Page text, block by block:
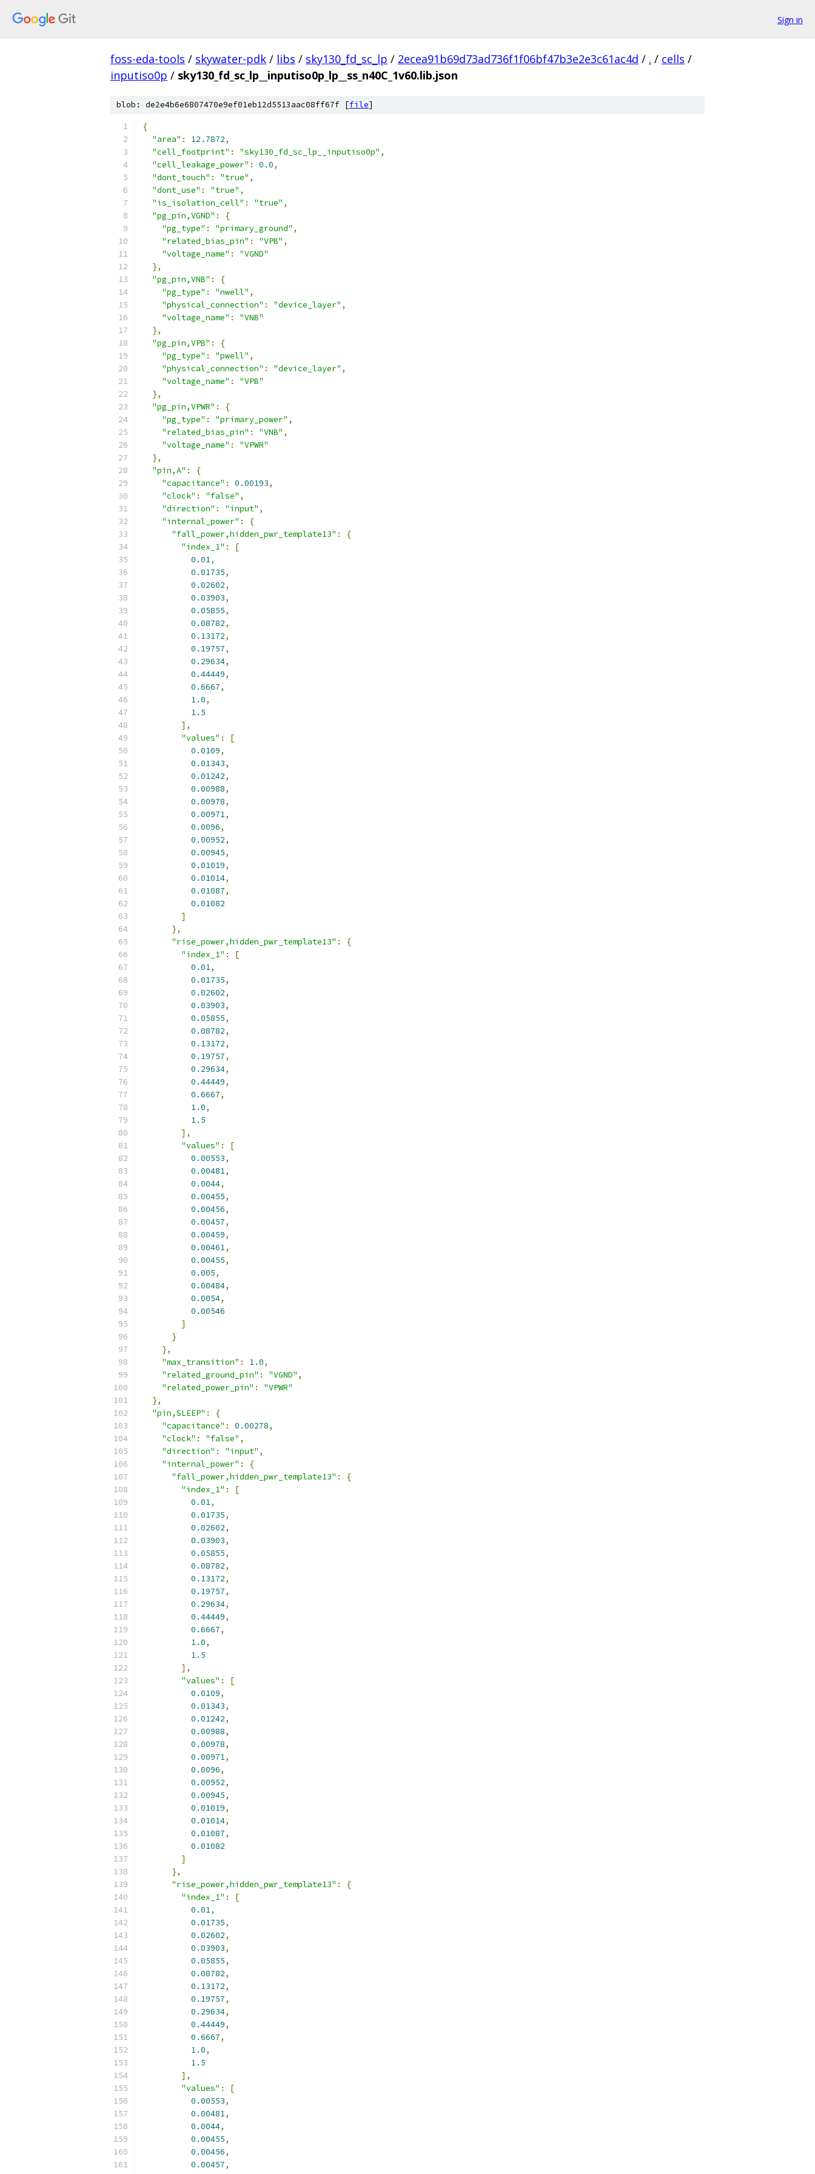
Sign in
foss-eda-tools / skywater-pdk / libs / sky130_fd_sc_lp / 2ecea91b69d73ad736f1f06bf47b3e2e3c61ac4d / . / cells /
inputiso0p / sky130_fd_sc_lp__inputiso0p_lp__ss_n40C_1v60.lib.json
blob: de2e4b6e6807470e9ef01eb12d5513aac08ff67f [file]
{
"area" : 12.7872,
"cell_footprint" : "sky130_fd_sc_lp__inputiso0p" ,
"cell_leakage_power" : 0.0,
"dont_touch" : "true" ,
"dont_use" : "true" ,
"is_isolation_cell" : "true" ,
"pg_pin,VGND" :
{
"pg_type" : "primary_ground" ,
"related_bias_pin" : "VPB" ,
"voltage_name" :
"VGND"
},
"pg_pin,VNB" :
{
"pg_type" : "nwell" ,
"physical_connection" : "device_layer" ,
"voltage_name" :
"VNB"
},
"pg_pin,VPB" :
{
"pg_type" : "pwell" ,
"physical_connection" : "device_layer" ,
"voltage_name" :
"VPB"
},
"pg_pin,VPWR" :
{
"pg_type" : "primary_power" ,
"related_bias_pin" : "VNB" ,
"voltage_name" :
"VPWR"
},
"pin,A" :
{
"capacitance" : 0.00193,
"clock" : "false" ,
"direction" : "input" ,
"internal_power" :
{
"fall_power,hidden_pwr_template13" :
{
"index_1" :
[
0.01,
0.01735,
0.02602,
0.03903,
0.05855,
0.08782,
0.13172,
0.19757,
0.29634,
0.44449,
0.6667,
1.0,
1.5
],
"values" :
[
0.0109,
0.01343,
0.01242,
0.00988,
0.00978,
0.00971,
0.0096,
0.00952,
0.00945,
0.01019,
0.01014,
0.01087,
0.01082
]
},
"rise_power,hidden_pwr_template13" :
{
"index_1" :
[
0.01,
0.01735,
0.02602,
0.03903,
0.05855,
0.08782,
0.13172,
0.19757,
0.29634,
0.44449,
0.6667,
1.0,
1.5
],
"values" :
[
0.00553,
0.00481,
0.0044,
0.00455,
0.00456,
0.00457,
0.00459,
0.00461,
0.00455,
0.005,
0.00484,
0.0054,
0.00546
]
}
},
"max_transition" : 1.0,
"related_ground_pin" : "VGND" ,
"related_power_pin" :
"VPWR"
},
"pin,SLEEP" :
{
"capacitance" : 0.00278,
"clock" : "false" ,
"direction" : "input" ,
"internal_power" :
{
"fall_power,hidden_pwr_template13" :
{
"index_1" :
[
0.01,
0.01735,
0.02602,
0.03903,
0.05855,
0.08782,
0.13172,
0.19757,
0.29634,
0.44449,
0.6667,
1.0,
1.5
],
"values" :
[
0.0109,
0.01343,
0.01242,
0.00988,
0.00978,
0.00971,
0.0096,
0.00952,
0.00945,
0.01019,
0.01014,
0.01087,
0.01082
]
},
"rise_power,hidden_pwr_template13" :
{
"index_1" :
[
0.01,
0.01735,
0.02602,
0.03903,
0.05855,
0.08782,
0.13172,
0.19757,
0.29634,
0.44449,
0.6667,
1.0,
1.5
],
"values" :
[
0.00553,
0.00481,
0.0044,
0.00455,
0.00456,
0.00457,